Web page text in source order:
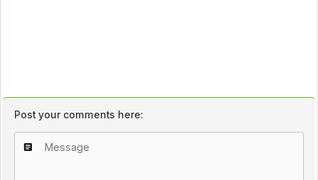
Post your comments here: